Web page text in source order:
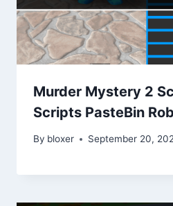
Murder Mystery 2
Scripts PasteBin
By bloxer September 20,